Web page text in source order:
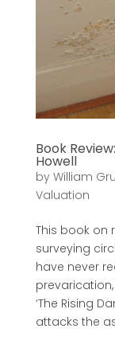
Book
Howell
by William
Valuation
This book on
surveying
have never
‘The Rising
attacks the